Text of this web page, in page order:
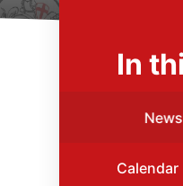
In
News
Calendar